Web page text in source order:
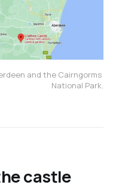
and the Cairngorms
National Park.
castle